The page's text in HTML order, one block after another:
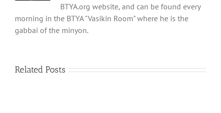
BTYA.org website, and can be found every
morning in the BTYA "Vasikin Room" where he is the
gabbai of the minyon.
Related Posts